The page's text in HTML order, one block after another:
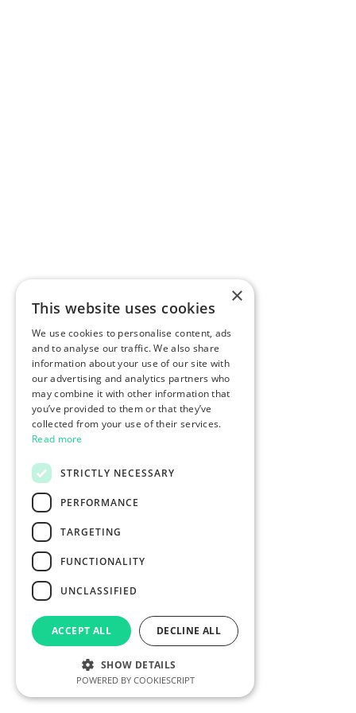
×
This website uses cookies
We use cookies to personalise content, ads
and to analyse our traffic. We also share
information about your use of our site with
our advertising and analytics partners who
may combine it with other information that
you’ve provided to them or that they’ve
collected from your use of their services.
Read more
STRICTLY NECESSARY
PERFORMANCE
TARGETING
FUNCTIONALITY
UNCLASSIFIED
ACCEPT ALL DECLINE ALL
SHOW DETAILS
POWERED BY COOKIESCRIPT